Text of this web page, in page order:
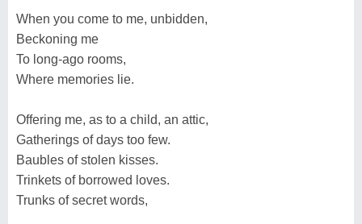
When you come to me, unbidden,
Beckoning me
To long-ago rooms,
Where memories lie.
Offering me, as to a child, an attic,
Gatherings of days too few.
Baubles of stolen kisses.
Trinkets of borrowed loves.
Trunks of secret words,